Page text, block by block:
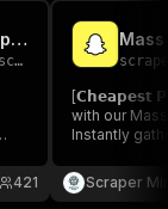
Mass Tiktok Phone Number Scraper
421
[𝗖𝗵𝗲𝗮𝗽𝗲𝘀𝘁
with our
Instantly
for influencer
media
Scraper